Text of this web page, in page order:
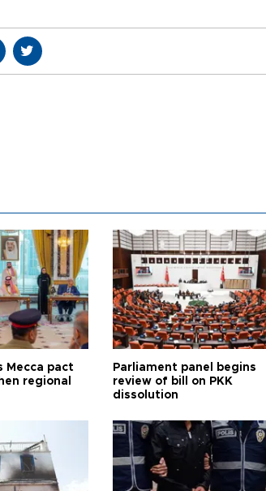
Mecca pact
regional
Parliament panel begins
review of bill on PKK
dissolution